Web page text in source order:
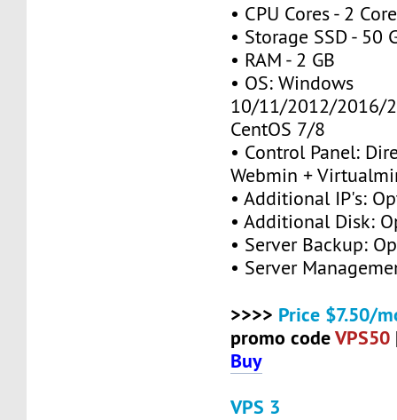
• CPU Cores - 2 Core
• Storage SSD - 50
• RAM - 2 GB
• OS: Windows
10/11/2012/2016/
CentOS 7/8
• Control Panel:
Webmin +
• Additional IP's:
• Additional Disk:
• Server Backup:
• Server
>>>> Price $7.50/
promo codeVPS50
Buy
VPS 3